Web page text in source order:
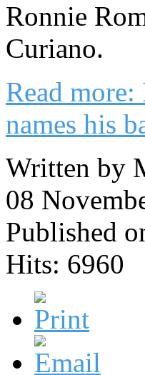
Ronnie
Curiano.
Read
names his
Written by
08
Published
Hits: 6960